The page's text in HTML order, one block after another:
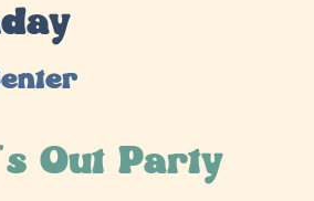
Out Party